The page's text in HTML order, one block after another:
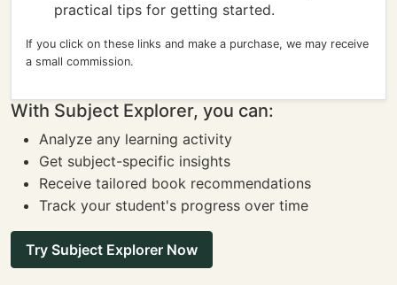
practical tips for getting started.
If you click on these links and make a purchase, we may receive
a small commission.
With Subject Explorer, you can:
Analyze any learning activity
Get subject-specific insights
Receive tailored book recommendations
Track your student's progress over time
Try Subject Explorer Now